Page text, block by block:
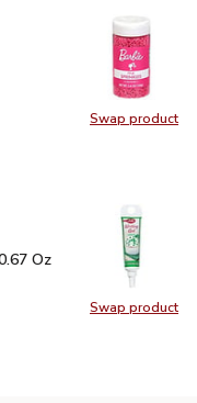
Swap product
Swap
Pink - 5.6 OZ
Barbie Pink - 5.6
Swap product
Swap
0.67 Oz $2.99
Oz
Gel Green - 0.67 Oz
Decorating Gel Green